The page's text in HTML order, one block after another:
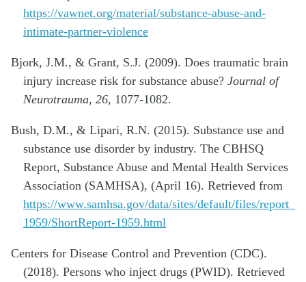
https://vawnet.org/material/substance-abuse-and-
intimate-partner-violence
Bjork, J.M., & Grant, S.J. (2009). Does traumatic brain
injury increase risk for substance abuse? Journal of
Neurotrauma, 26, 1077-1082.
Bush, D.M., & Lipari, R.N. (2015). Substance use and
substance use disorder by industry. The CBHSQ
Report, Substance Abuse and Mental Health Services
Association (SAMHSA), (April 16). Retrieved from
https://www.samhsa.gov/data/sites/default/files/report_
1959/ShortReport-1959.html
Centers for Disease Control and Prevention (CDC).
(2018). Persons who inject drugs (PWID). Retrieved